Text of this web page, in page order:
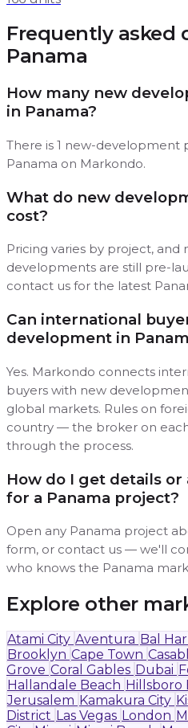
Frequently asked
Panama
How many new
in Panama?
There is 1 new-development
Panama on Markondo.
What do new
cost?
Pricing varies by project, and
developments are still pre-
contact us for the latest
Can international
development in
Yes. Markondo connects
buyers with new
global markets. Rules on
country — the broker on
through the process.
How do I get details
for a Panama project?
Open any Panama project
form, or contact us — we'll
who knows the Panama
Explore other
Atami City Aventura Bal
Brooklyn Cape Town
Grove Coral Gables Dubai
Hallandale Beach Hillsboro
Jerusalem Kamakura City
District Las Vegas London